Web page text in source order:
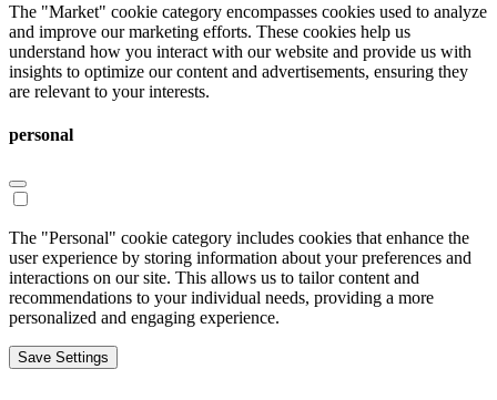
The "Market" cookie category encompasses cookies used to analyze
and improve our marketing efforts. These cookies help us
understand how you interact with our website and provide us with
insights to optimize our content and advertisements, ensuring they
are relevant to your interests.
personal
The "Personal" cookie category includes cookies that enhance the
user experience by storing information about your preferences and
interactions on our site. This allows us to tailor content and
recommendations to your individual needs, providing a more
personalized and engaging experience.
Save Settings